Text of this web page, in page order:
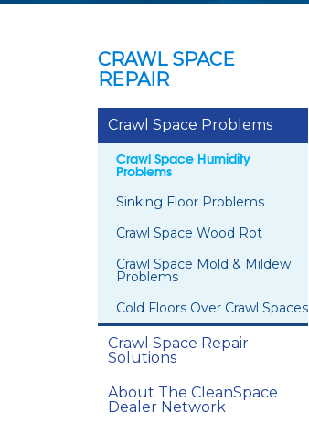
CRAWL SPACE
REPAIR
Crawl Space Problems
Crawl Space Humidity
Problems
Sinking Floor Problems
Crawl Space Wood Rot
Crawl Space Mold & Mildew
Problems
Cold Floors Over Crawl Spaces
Crawl Space Repair
Solutions
About The CleanSpace
Dealer Network